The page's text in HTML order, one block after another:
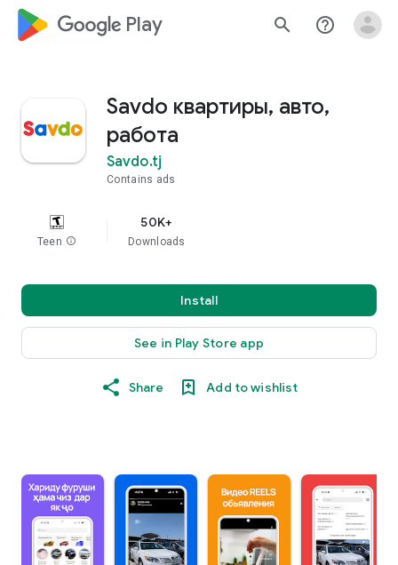
google_logo Play search help_outline
Savdo квартиры, авто,
работа
Savdo.tj
Contains ads
Teen info
50K+
Downloads
Install
See in Play Store app
Share Add to wishlist